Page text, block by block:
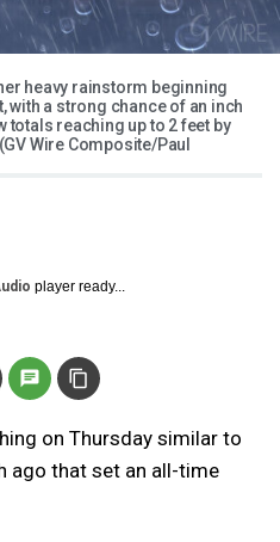
heavy rainstorm beginning
with a strong chance of an inch
reaching up to 2 feet by
Wire Composite/Paul
player ready...
on Thursday similar to
ago that set an all-time